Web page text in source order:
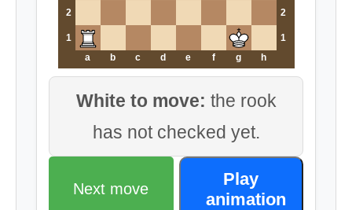
2 2
1
1
a
b c d e f g h
White to move: the rook
has not checked yet.
Next move
Play
animation